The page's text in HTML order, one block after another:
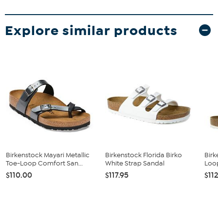
Explore similar products
Birkenstock Mayari Metallic
Toe-Loop Comfort San...
$110.00
Birkenstock Florida Birko
White Strap Sandal
$117.95